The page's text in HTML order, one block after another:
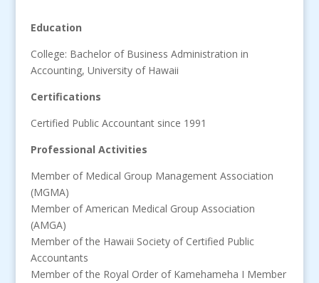
Education
College: Bachelor of Business Administration in
Accounting, University of Hawaii
Certifications
Certified Public Accountant since 1991
Professional Activities
Member of Medical Group Management Association
(MGMA)
Member of American Medical Group Association
(AMGA)
Member of the Hawaii Society of Certified Public
Accountants
Member of the Royal Order of Kamehameha I Member